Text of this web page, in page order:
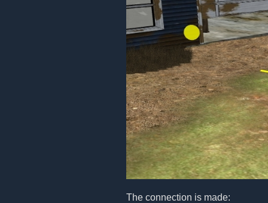
The connection is made: